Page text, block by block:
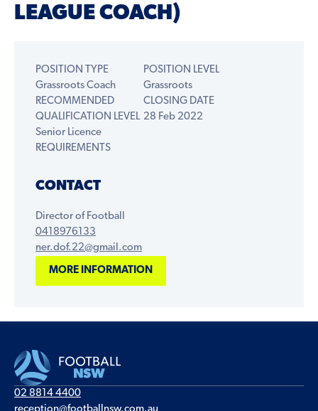
LEAGUE COACH)
POSITION TYPE
Grassroots Coach
POSITION LEVEL
Grassroots
RECOMMENDED
QUALIFICATION LEVEL
Senior Licence
CLOSING DATE
28 Feb 2022
REQUIREMENTS
CONTACT
Director of Football
0418976133
ner.dof.22@gmail.com
MORE INFORMATION
02 8814 4400